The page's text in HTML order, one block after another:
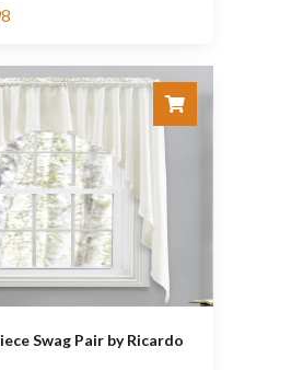
Swag Pair by Ricardo